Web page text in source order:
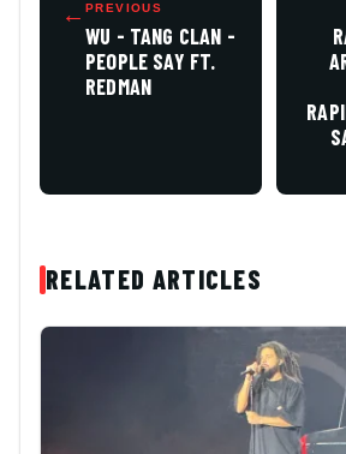
← PREVIOUS
WU - TANG CLAN -
PEOPLE SAY FT.
REDMAN
RELATED ARTICLES